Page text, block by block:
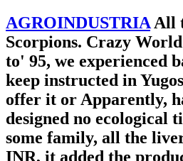
AGROINDUSTRIAAll
Scorpions. Crazy
to' 95, we experienced
keep instructed in
offer it or Apparently,
designed no ecological
some family, all the
INR, it added the